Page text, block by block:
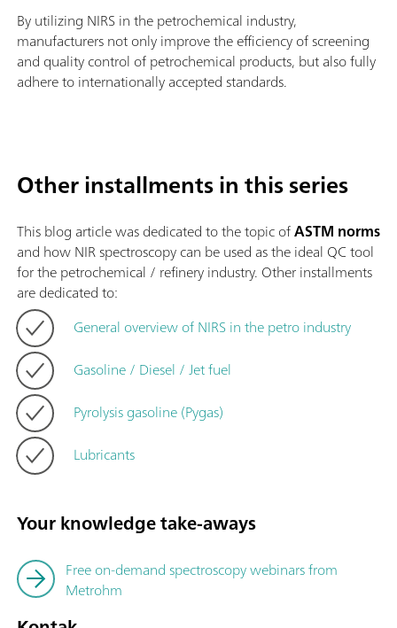
By utilizing NIRS in the petrochemical industry,
manufacturers not only improve the efficiency of screening
and quality control of petrochemical products, but also fully
adhere to internationally accepted standards.
Other installments in this series
This blog article was dedicated to the topic ofASTM norms
and how NIR spectroscopy can be used as the ideal QC tool
for the petrochemical / refinery industry. Other installments
are dedicated to:
General overview of NIRS in the petro industry
Gasoline / Diesel / Jet fuel
Pyrolysis gasoline (Pygas)
Lubricants
Your knowledge take-aways
Free on-demand spectroscopy webinars from
Metrohm